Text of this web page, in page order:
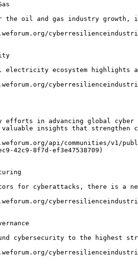
oil and gas industry growth,
ecosystem highlights
efforts in advancing global
valuable insights that
api/communities/v1/
42c9-8f7d-ef3e47538709)
for cyberattacks, there is a
cybersecurity to the highest